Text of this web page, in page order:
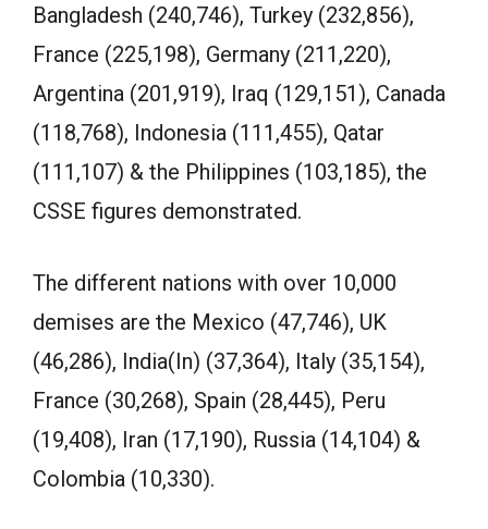
Bangladesh (240,746), Turkey (232,856),
France (225,198), Germany (211,220),
Argentina (201,919), Iraq (129,151), Canada
(118,768), Indonesia (111,455), Qatar
(111,107) & the Philippines (103,185), the
CSSE figures demonstrated.
The different nations with over 10,000
demises are the Mexico (47,746), UK
(46,286), India(In) (37,364), Italy (35,154),
France (30,268), Spain (28,445), Peru
(19,408), Iran (17,190), Russia (14,104) &
Colombia (10,330).